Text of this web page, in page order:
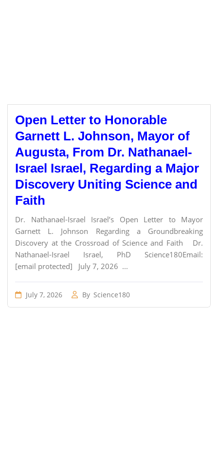
Open Letter to Honorable
Garnett L. Johnson, Mayor of
Augusta, From Dr. Nathanael-
Israel Israel, Regarding a Major
Discovery Uniting Science and
Faith
Dr. Nathanael-Israel Israel’s Open Letter to Mayor
Garnett L. Johnson Regarding a Groundbreaking
Discovery at the Crossroad of Science and Faith Dr.
Nathanael-Israel Israel, PhD Science180Email:
[email protected] July 7, 2026 ...
July 7, 2026 By Science180